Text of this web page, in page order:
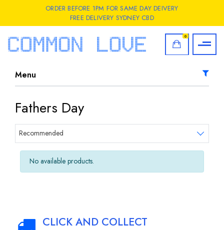
ORDER BEFORE 1PM FOR SAME DAY DEIVERY
FREE DELIVERY SYDNEY CBD
0
Menu
Fathers Day
Sort products
Recommended
No available products.
CLICK AND COLLECT